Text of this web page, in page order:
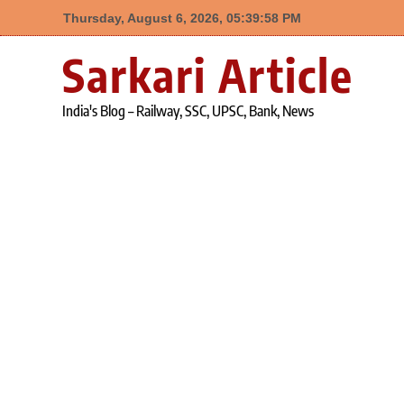
Thursday, August 6, 2026, 05:39:58 PM
Sarkari Article
India's Blog – Railway, SSC, UPSC, Bank, News